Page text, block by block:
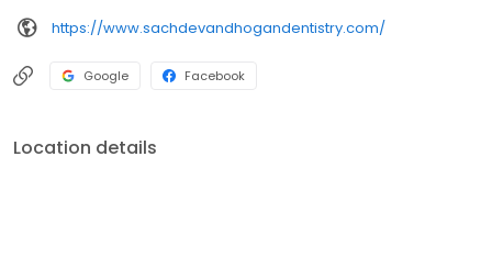
https://www.sachdevandhogandentistry.com/
Google Facebook
Location details